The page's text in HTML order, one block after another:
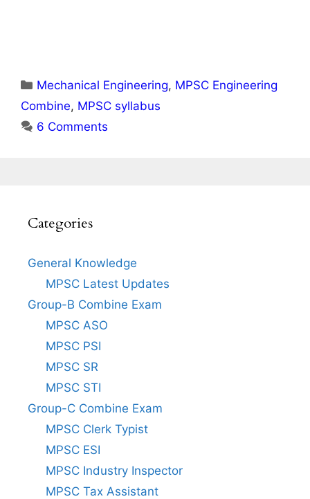
Categories
Mechanical Engineering, MPSC Engineering
Combine, MPSC syllabus
6 Comments
Categories
General Knowledge
MPSC Latest Updates
Group-B Combine Exam
MPSC ASO
MPSC PSI
MPSC SR
MPSC STI
Group-C Combine Exam
MPSC Clerk Typist
MPSC ESI
MPSC Industry Inspector
MPSC Tax Assistant